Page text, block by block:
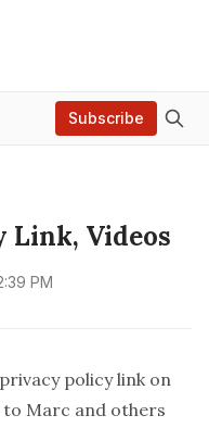
Subscribe
Link, Videos
PM
policy link on
to Marc and others